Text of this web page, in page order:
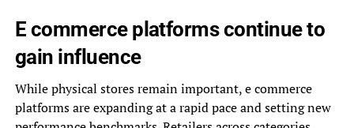
E commerce platforms continue to
gain influence
While physical stores remain important, e commerce
platforms are expanding at a rapid pace and setting new